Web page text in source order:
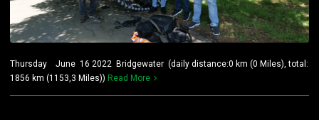
Thursday June 16 2022 Bridgewater (daily distance:0 km (0 Miles), total:
1856 km (1153,3 Miles)) Read More